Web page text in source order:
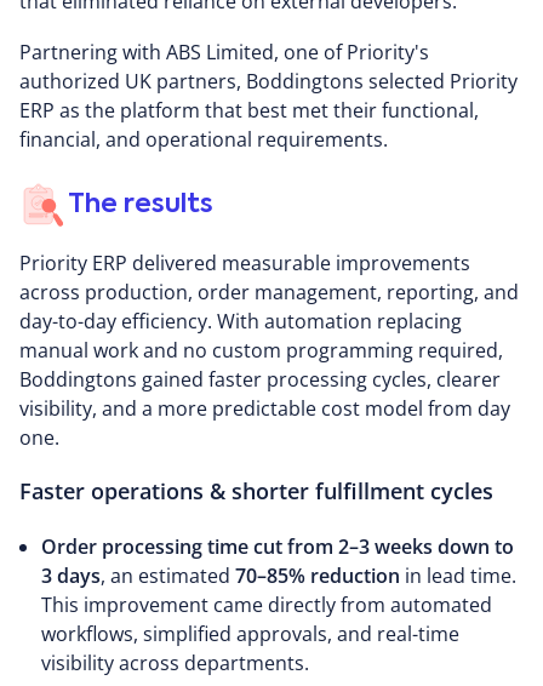
Partnering with ABS Limited, one of Priority's
authorized UK partners, Boddingtons selected Priority
ERP as the platform that best met their functional,
financial, and operational requirements.
The results
Priority ERP delivered measurable improvements
across production, order management, reporting, and
day-to-day efficiency. With automation replacing
manual work and no custom programming required,
Boddingtons gained faster processing cycles, clearer
visibility, and a more predictable cost model from day
one.
Faster operations & shorter fulfillment cycles
Order processing time cut from 2–3 weeks down to
3 days, an estimated 70–85% reduction in lead time.
This improvement came directly from automated
workflows, simplified approvals, and real-time
visibility across departments.